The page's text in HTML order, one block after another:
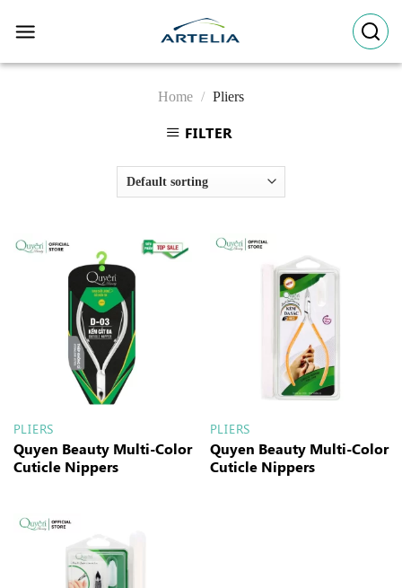
Home / Pliers
FILTER
PLIERS
Quyen Beauty Multi-Color
Cuticle Nippers
PLIERS
Quyen Beauty Multi-Color
Cuticle Nippers